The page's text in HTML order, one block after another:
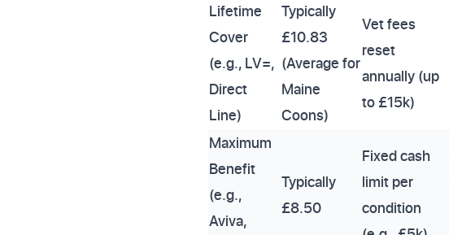
Lifetime
Cover
(e.g., LV=,
Direct
Line)
Typically
£10.83
(Average for
Maine
Coons)
Vet fees
reset
annually (up
to £15k)
Maximum
Benefit
(e.g.,
Aviva,
Typically
£8.50
Fixed cash
limit per
condition